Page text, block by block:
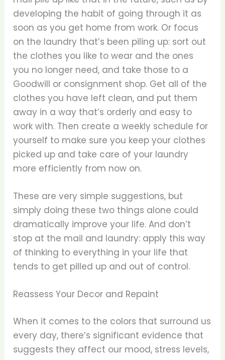
developing the habit of going through it as
soon as you get home from work. Or focus
on the laundry that’s been piling up: sort out
the clothes you like to wear and the ones
you no longer need, and take those to a
Goodwill or consignment shop. Get all of the
clothes you have left clean, and put them
away in a way that’s orderly and easy to
work with. Then create a weekly schedule for
yourself to make sure you keep your clothes
picked up and take care of your laundry
more efficiently from now on.
These are very simple suggestions, but
simply doing these two things alone could
dramatically improve your life. And don’t
stop at the mail and laundry: apply this way
of thinking to everything in your life that
tends to get pilled up and out of control.
Reassess Your Decor and Repaint
When it comes to the colors that surround us
every day, there’s significant evidence that
suggests they affect our mood, stress levels,